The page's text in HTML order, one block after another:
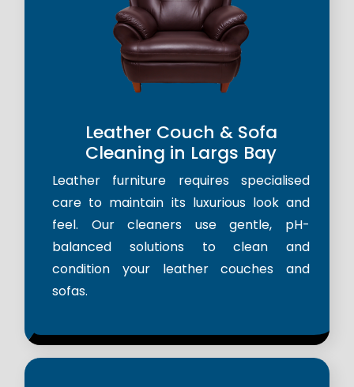
Leather Couch & Sofa
Cleaning in Largs Bay
Leather furniture requires specialised
care to maintain its luxurious look and
feel. Our cleaners use gentle, pH-
balanced solutions to clean and
condition your leather couches and
sofas.